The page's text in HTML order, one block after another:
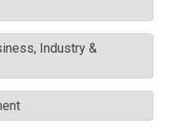
Industry &